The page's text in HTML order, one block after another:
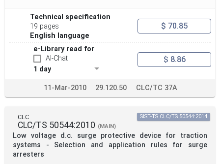
Technical specification
19 pages
English language
$ 70.85
e-Library read for
AI-Chat
1 day
$ 8.86
11-Mar-2010 29.120.50 CLC/TC 37A
CLC
CLC/TS 50544:2010 (MAIN)
Low voltage d.c. surge protective device for traction
systems - Selection and application rules for surge
arresters
SIST-TS CLC/TS 50544:2014